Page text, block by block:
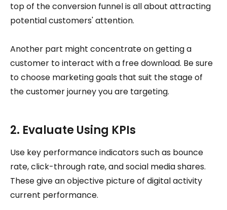
top of the conversion funnel is all about attracting
potential customers' attention.
Another part might concentrate on getting a
customer to interact with a free download. Be sure
to choose marketing goals that suit the stage of
the customer journey you are targeting.
2. Evaluate Using KPIs
Use key performance indicators such as bounce
rate, click-through rate, and social media shares.
These give an objective picture of digital activity
current performance.